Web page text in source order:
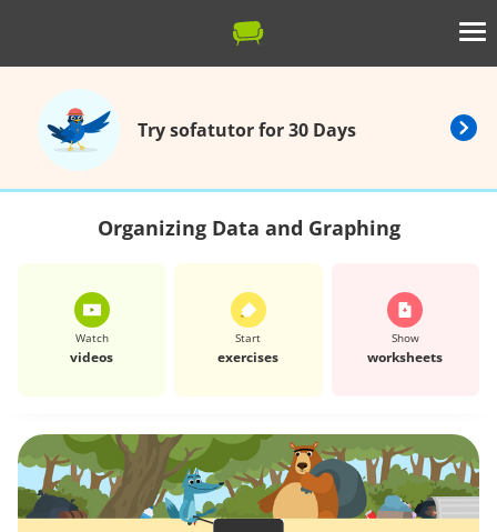
Try sofatutor for 30 Days
Organizing Data and Graphing
Watch
videos
Start
exercises
Show
worksheets